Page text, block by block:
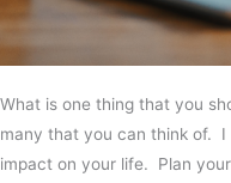
What is one thing that you
many that you can think of. I
impact on your life. Plan